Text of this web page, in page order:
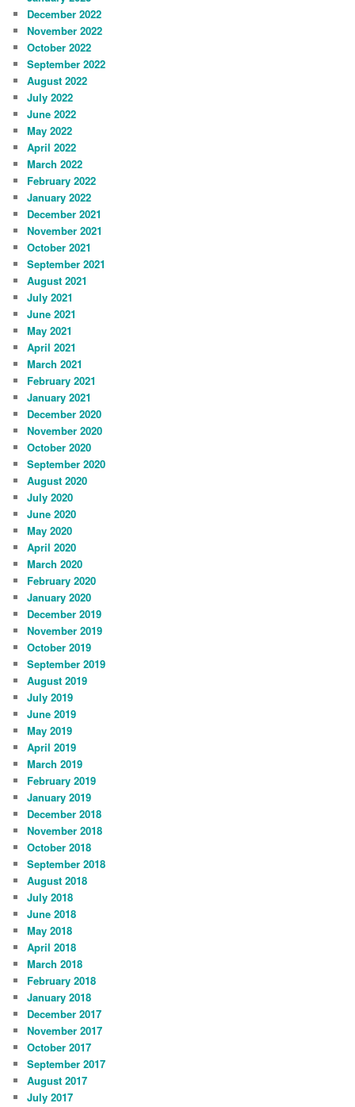
December 2022
November 2022
October 2022
September 2022
August 2022
July 2022
June 2022
May 2022
April 2022
March 2022
February 2022
January 2022
December 2021
November 2021
October 2021
September 2021
August 2021
July 2021
June 2021
May 2021
April 2021
March 2021
February 2021
January 2021
December 2020
November 2020
October 2020
September 2020
August 2020
July 2020
June 2020
May 2020
April 2020
March 2020
February 2020
January 2020
December 2019
November 2019
October 2019
September 2019
August 2019
July 2019
June 2019
May 2019
April 2019
March 2019
February 2019
January 2019
December 2018
November 2018
October 2018
September 2018
August 2018
July 2018
June 2018
May 2018
April 2018
March 2018
February 2018
January 2018
December 2017
November 2017
October 2017
September 2017
August 2017
July 2017